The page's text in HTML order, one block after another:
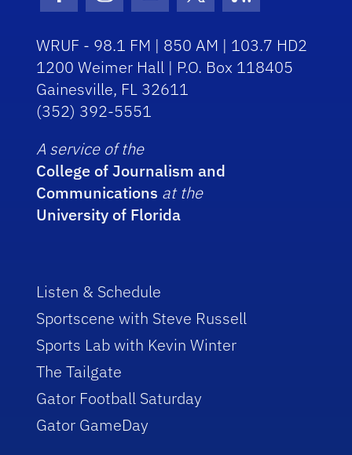
WRUF - 98.1 FM | 850 AM | 103.7 HD2
1200 Weimer Hall | P.O. Box 118405
Gainesville, FL 32611
(352) 392-5551
A service of the
College of Journalism and
Communications at the
University of Florida
Listen & Schedule
Sportscene with Steve Russell
Sports Lab with Kevin Winter
The Tailgate
Gator Football Saturday
Gator GameDay